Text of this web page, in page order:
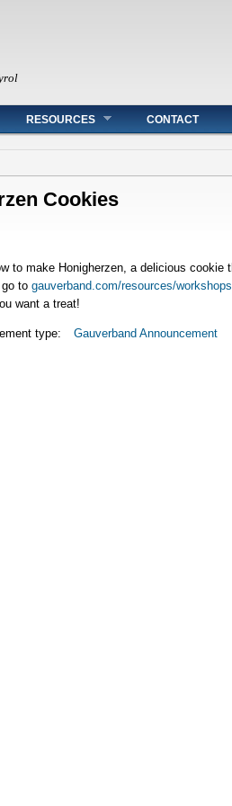
RESOURCES CONTACT
Cookies
to make Honigherzen, a delicious cookie
to gauverband.com/resources/workshops
want a treat!
type: Gauverband Announcement